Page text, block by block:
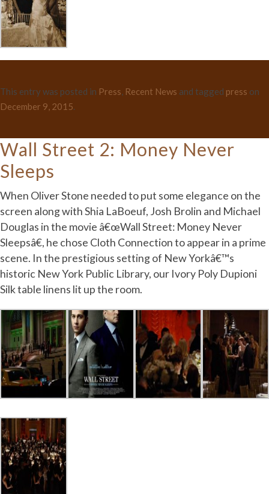
This entry was posted in Press, Recent News and tagged press on
December 9, 2015.
Wall Street 2: Money Never
Sleeps
When Oliver Stone needed to put some elegance on the
screen along with Shia LaBoeuf, Josh Brolin and Michael
Douglas in the movie â€œWall Street: Money Never
Sleepsâ€, he chose Cloth Connection to appear in a prime
scene. In the prestigious setting of New Yorkâ€™s
historic New York Public Library, our Ivory Poly Dupioni
Silk table linens lit up the room.